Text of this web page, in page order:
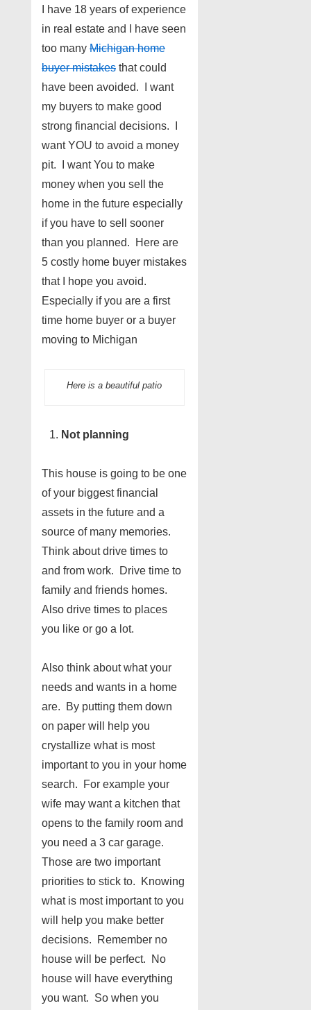
I have 18 years of experience
in real estate and I have seen
too many Michigan home
buyer mistakes that could
have been avoided. I want
my buyers to make good
strong financial decisions. I
want YOU to avoid a money
pit. I want You to make
money when you sell the
home in the future especially
if you have to sell sooner
than you planned. Here are
5 costly home buyer mistakes
that I hope you avoid.
Especially if you are a first
time home buyer or a buyer
moving to Michigan
Here is a beautiful patio
Not planning
This house is going to be one
of your biggest financial
assets in the future and a
source of many memories.
Think about drive times to
and from work. Drive time to
family and friends homes.
Also drive times to places
you like or go a lot.
Also think about what your
needs and wants in a home
are. By putting them down
on paper will help you
crystallize what is most
important to you in your home
search. For example your
wife may want a kitchen that
opens to the family room and
you need a 3 car garage.
Those are two important
priorities to stick to. Knowing
what is most important to you
will help you make better
decisions. Remember no
house will be perfect. No
house will have everything
you want. So when you